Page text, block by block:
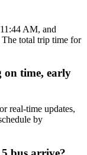
AM, and
total trip time for
on time, early
real-time updates,
by